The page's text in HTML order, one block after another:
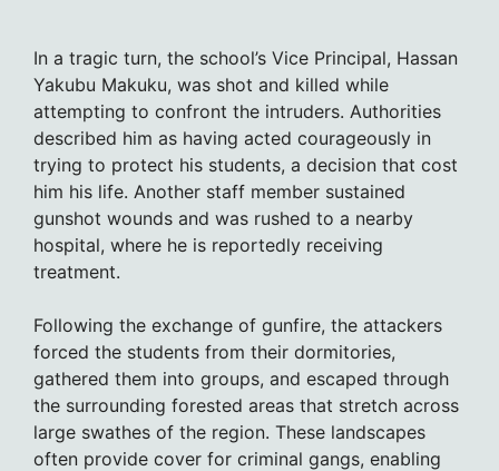
In a tragic turn, the school’s Vice Principal, Hassan
Yakubu Makuku, was shot and killed while
attempting to confront the intruders. Authorities
described him as having acted courageously in
trying to protect his students, a decision that cost
him his life. Another staff member sustained
gunshot wounds and was rushed to a nearby
hospital, where he is reportedly receiving
treatment.
Following the exchange of gunfire, the attackers
forced the students from their dormitories,
gathered them into groups, and escaped through
the surrounding forested areas that stretch across
large swathes of the region. These landscapes
often provide cover for criminal gangs, enabling